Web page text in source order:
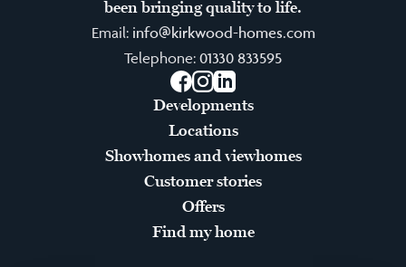
been bringing quality to life.
Email: info@kirkwood-homes.com
Telephone: 01330 833595
Facebook
Instagram
LinkedIn
Developments
Locations
Showhomes and viewhomes
Customer stories
Offers
Find my home